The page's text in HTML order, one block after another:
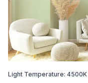
Light Temperature: 4500K